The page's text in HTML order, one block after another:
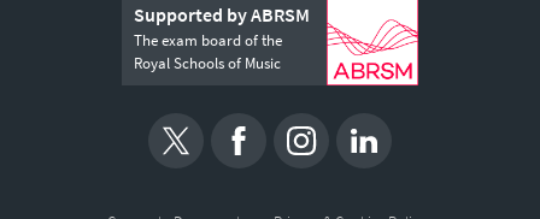
Supported by ABRSM
The exam board of the
Royal Schools of Music